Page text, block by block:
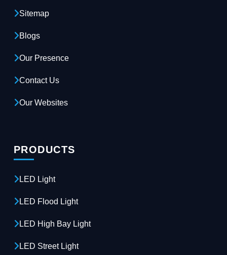
Sitemap
Blogs
Our Presence
Contact Us
Our Websites
PRODUCTS
LED Light
LED Flood Light
LED High Bay Light
LED Street Light